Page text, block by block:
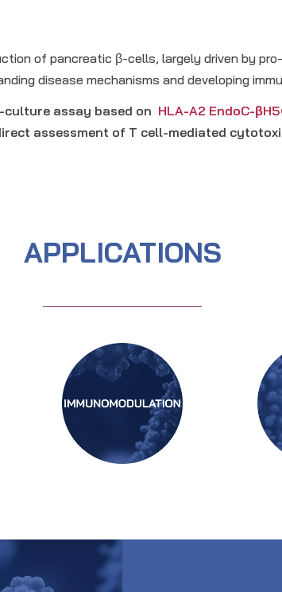
of pancreatic β-cells, largely driven by
disease mechanisms and developing
assay based on HLA-A2 EndoC-
assessment of T cell-mediated
APPLICATIONS